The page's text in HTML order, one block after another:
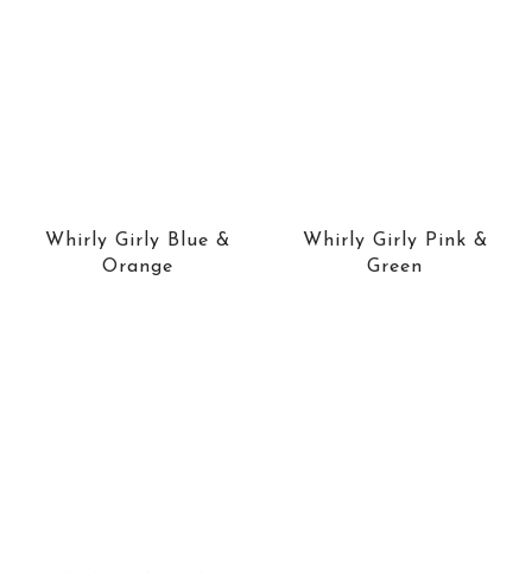
Whirly Girly Blue &
Orange
Whirly Girly Pink &
Green